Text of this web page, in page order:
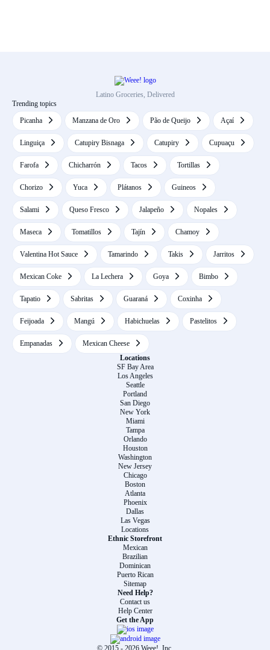
Latino Groceries, Delivered
Trending topics
Picanha
Manzana de Oro Pão de Queijo Açaí
Linguiça Catupiry Bisnaga Catupiry Cupuaçu
Farofa Chicharrón Tacos Tortillas
Chorizo Yuca Plátanos Guineos
Salami Queso Fresco Jalapeño Nopales
Maseca Tomatillos Tajín Chamoy
Valentina Hot Sauce Tamarindo Takis Jarritos
Mexican Coke La Lechera Goya Bimbo
Tapatio Sabritas Guaraná Coxinha
Feijoada Mangú Habichuelas Pastelitos
Empanadas
Mexican Cheese
Locations
SF Bay Area
Los Angeles
Seattle
Portland
San Diego
New York
Miami
Tampa
Orlando
Houston
Washington
New Jersey
Chicago
Boston
Atlanta
Phoenix
Dallas
Las Vegas
Locations
Ethnic Storefront
Mexican
Brazilian
Dominican
Puerto Rican
Sitemap
Need Help?
Contact us
Help Center
Get the App
© 2015 - 2026 Weee!, Inc.